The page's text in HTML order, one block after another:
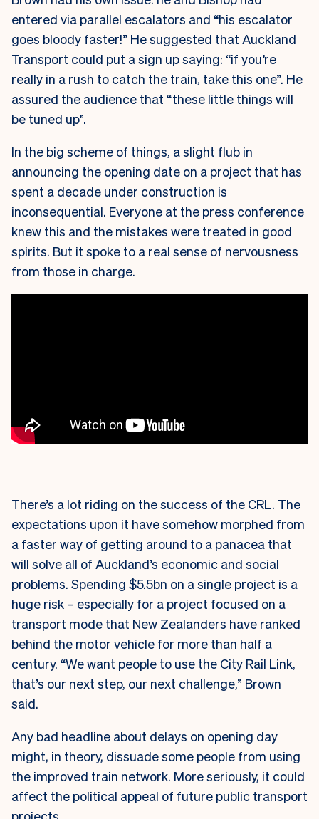
entered via parallel escalators and “his escalator
goes bloody faster!” He suggested that Auckland
Transport could put a sign up saying: “if you’re
really in a rush to catch the train, take this one”. He
assured the audience that “these little things will
be tuned up”.
In the big scheme of things, a slight flub in
announcing the opening date on a project that has
spent a decade under construction is
inconsequential. Everyone at the press conference
knew this and the mistakes were treated in good
spirits. But it spoke to a real sense of nervousness
from those in charge.
There’s a lot riding on the success of the CRL. The
expectations upon it have somehow morphed from
a faster way of getting around to a panacea that
will solve all of Auckland’s economic and social
problems. Spending $5.5bn on a single project is a
huge risk – especially for a project focused on a
transport mode that New Zealanders have ranked
behind the motor vehicle for more than half a
century. “We want people to use the City Rail Link,
that’s our next step, our next challenge,” Brown
said.
Any bad headline about delays on opening day
might, in theory, dissuade some people from using
the improved train network. More seriously, it could
affect the political appeal of future public transport